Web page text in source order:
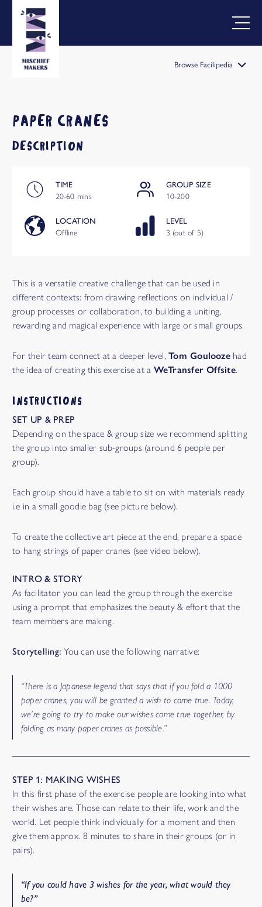
Browse Facilipedia
PAPER CRANES
DESCRIPTION
TIME
20-60 mins
GROUP SIZE
10-200
LOCATION
Offline
LEVEL
3 (out of 5)
This is a versatile creative challenge that can be used in
different contexts: from drawing reflections on individual /
group processes or collaboration, to building a uniting,
rewarding and magical experience with large or small groups.
For their team connect at a deeper level,Tom Gouloozehad
the idea of creating this exercise at a WeTransfer Offsite.
INSTRUCTIONS
SET UP & PREP
Depending on the space & group size we recommend splitting
the group into smaller sub-groups (around 6 people per
group).
Each group should have a table to sit on with materials ready
i.e in a small goodie bag (see picture below).
To create the collective art piece at the end, prepare a space
to hang strings of paper cranes (see video below).
INTRO & STORY
As facilitator you can lead the group through the exercise
using a prompt that emphasizes the beauty & effort that the
team members are making.
Storytelling: You can use the following narrative:
“There is a Japanese legend that says that if you fold a 1000
paper cranes, you will be granted a wish to come true. Today,
we’re going to try to make our wishes come true together, by
folding as many paper cranes as possible.”
STEP 1: MAKING WISHES
In this first phase of the exercise people are looking into what
their wishes are. Those can relate to their life, work and the
world. Let people think individually for a moment and then
give them approx. 8 minutes to share in their groups (or in
pairs).
“If you could have 3 wishes for the year, what would they
be?”